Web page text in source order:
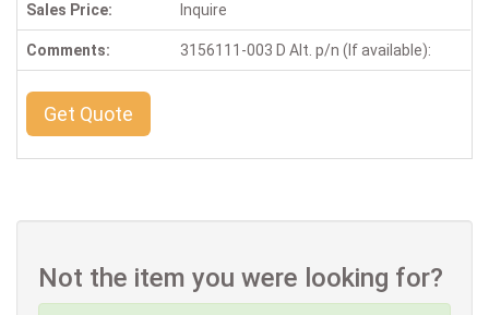
Sales Price: Inquire
Comments: 3156111-003 D Alt. p/n (If available):
Get Quote
Not the item you were looking for?